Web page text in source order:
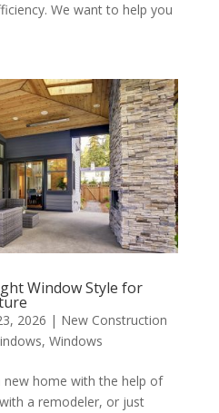
We want to help you
Window Style for
2026 | New Construction
, Windows
new home with the help of
a remodeler, or just